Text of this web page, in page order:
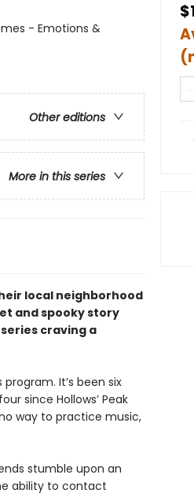
- Emotions &
Other editions
More in this series
local neighborhood
and spooky story
craving a
It’s been six
since Hollows’ Peak
way to practice music,
stumble upon an
ability to contact